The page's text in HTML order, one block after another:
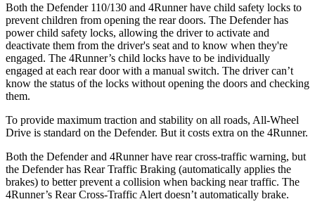
Both the Defender 110/130 and 4Runner have child safety locks to
prevent children from opening the rear doors. The Defender has
power child safety locks, allowing the driver to activate and
deactivate them from the driver's seat and to know when they're
engaged. The 4Runner’s child locks have to be individually
engaged at each rear door with a manual switch. The driver can’t
know the status of the locks without opening the doors and checking
them.
To provide maximum traction and stability on all roads, All-Wheel
Drive is standard on the Defender. But it costs extra on the 4Runner.
Both the Defender and 4Runner have rear cross-traffic warning, but
the Defender has Rear Traffic Braking (automatically applies the
brakes) to better prevent a collision when backing near traffic. The
4Runner’s Rear Cross-Traffic Alert doesn’t automatically brake.